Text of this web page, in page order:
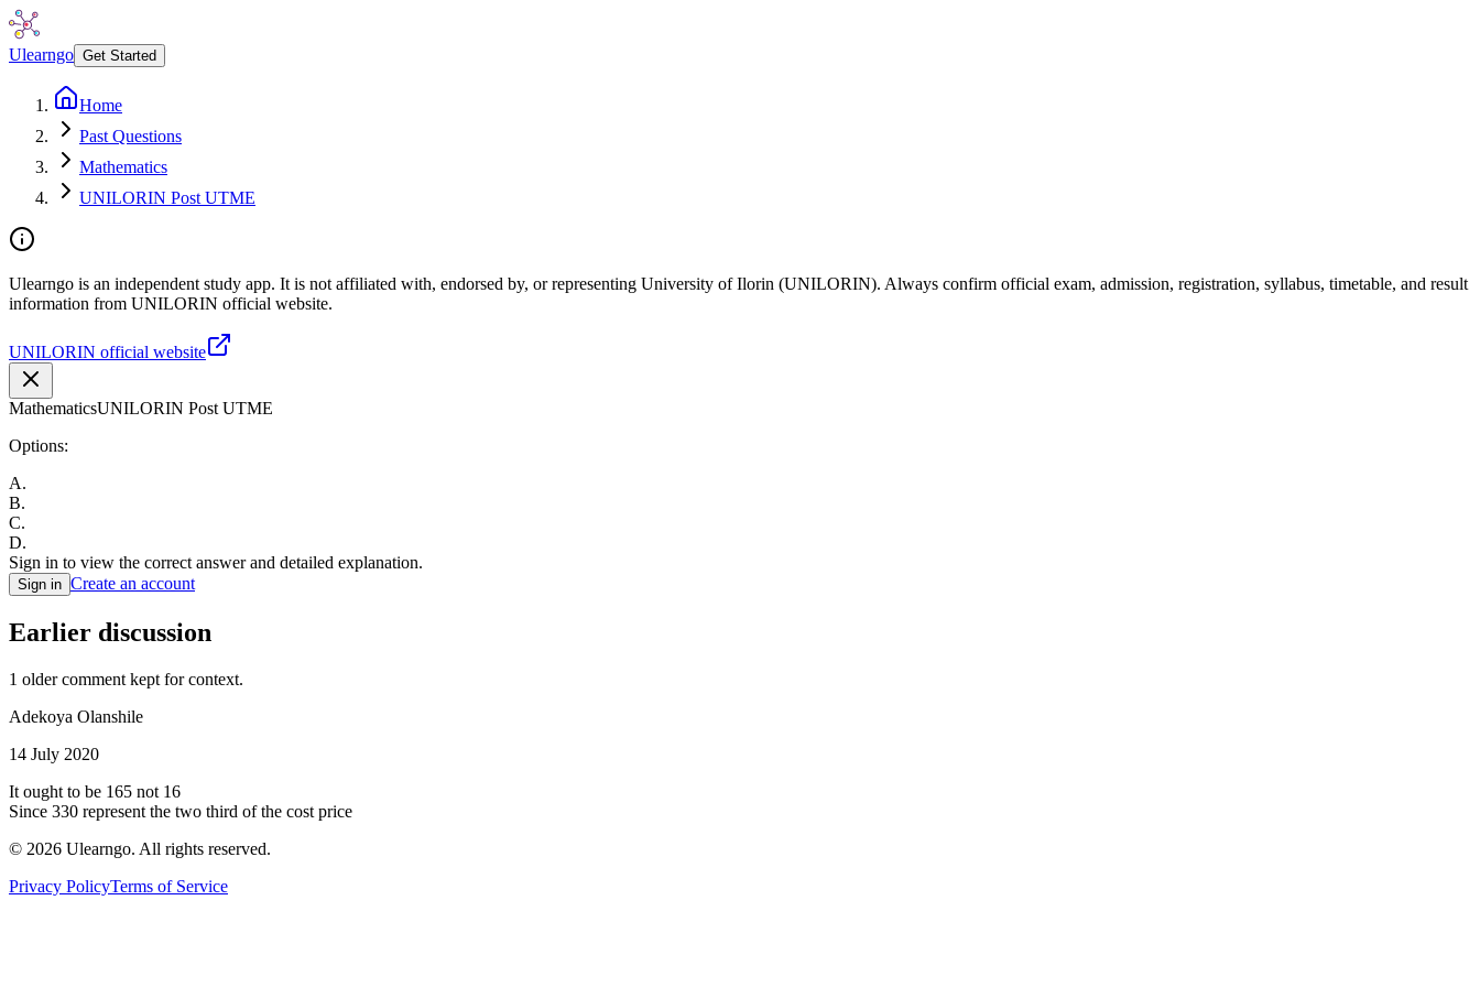
Ulearngo Get Started
Home
Past Questions
Mathematics
UNILORIN Post UTME
Ulearngo is an independent study app. It is not affiliated with, endorsed by, or representing University of Ilorin (UNILORIN). Always confirm official exam, admission, registration, syllabus, timetable, and result
information from UNILORIN official website.
UNILORIN official website
MathematicsUNILORIN Post UTME
Options:
A.
B.
C.
D.
Sign in to view the correct answer and detailed explanation.
Sign in Create an account
Earlier discussion
1 older comment kept for context.
Adekoya Olanshile
14 July 2020
It ought to be 165 not 16
Since 330 represent the two third of the cost price
© 2026 Ulearngo. All rights reserved.
Privacy PolicyTerms of Service